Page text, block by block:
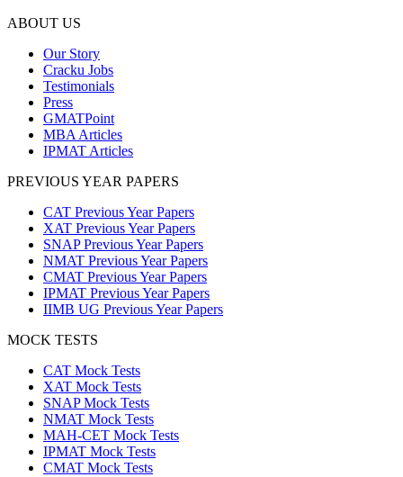
ABOUT US
Our Story
Cracku Jobs
Testimonials
Press
GMATPoint
MBA Articles
IPMAT Articles
PREVIOUS YEAR PAPERS
CAT Previous Year Papers
XAT Previous Year Papers
SNAP Previous Year Papers
NMAT Previous Year Papers
CMAT Previous Year Papers
IPMAT Previous Year Papers
IIMB UG Previous Year Papers
MOCK TESTS
CAT Mock Tests
XAT Mock Tests
SNAP Mock Tests
NMAT Mock Tests
MAH-CET Mock Tests
IPMAT Mock Tests
CMAT Mock Tests